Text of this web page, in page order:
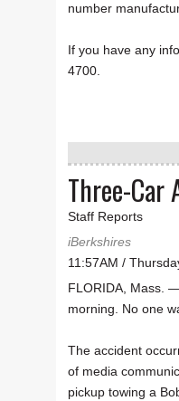
number
If you have any
4700.
Three-Car
Staff Reports
iBerkshires
11:57AM /
FLORIDA, Mass.
morning. No one
The accident
of media
pickup towing a